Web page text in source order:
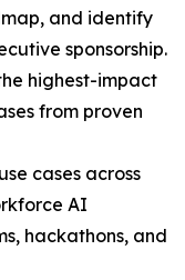
and identify
sponsorship.
highest-impact
from proven
cases across
AI
hackathons, and